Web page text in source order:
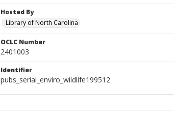
Hosted By
Library of North Carolina
OCLC Number
2401003
Identifier
pubs_serial_enviro_wildlife199512